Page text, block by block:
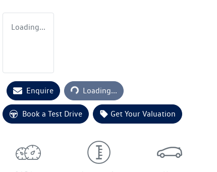
Loading...
EnquireLoading... Loading...
Book a Test Drive Get Your Valuation